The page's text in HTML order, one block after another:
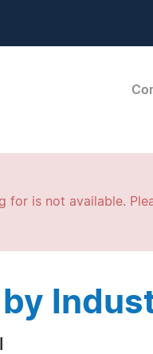
for is not available.
by